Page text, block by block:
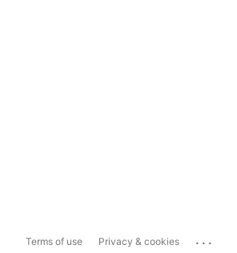
Terms of use Privacy & cookies ...